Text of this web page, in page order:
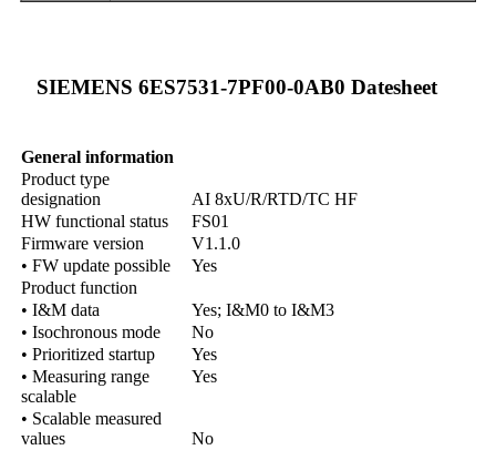
SIEMENS 6ES7531-7PF00-0AB0 Datesheet
General information
Product type
designation
AI 8xU/R/RTD/TC HF
HW functional status
FS01
Firmware version
V1.1.0
• FW update possible
Yes
Product function
• I&M data
Yes; I&M0 to I&M3
• Isochronous mode
No
• Prioritized startup
Yes
• Measuring range
scalable
Yes
• Scalable measured
values
No